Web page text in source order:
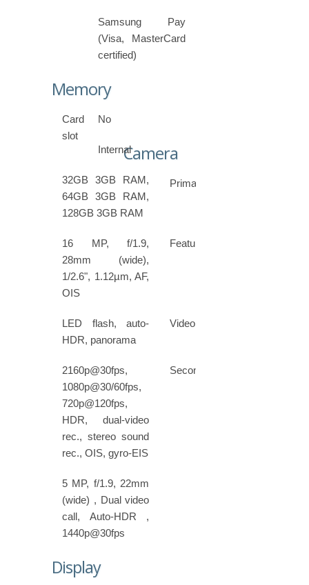
Samsung Pay
(Visa, MasterCard
certified)
Memory
Card
slot
No
Internal
32GB 3GB RAM,
64GB 3GB RAM,
128GB 3GB RAM
Camera
Primary
16 MP, f/1.9,
28mm (wide),
1/2.6", 1.12µm, AF,
OIS
Features
LED flash, auto-
HDR, panorama
Video
2160p@30fps,
1080p@30/60fps,
720p@120fps,
HDR, dual-video
rec., stereo sound
rec., OIS, gyro-EIS
Secondary
5 MP, f/1.9, 22mm
(wide) , Dual video
call, Auto-HDR ,
1440p@30fps
Display